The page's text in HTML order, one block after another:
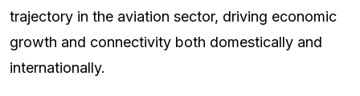
trajectory in the aviation sector, driving economic
growth and connectivity both domestically and
internationally.